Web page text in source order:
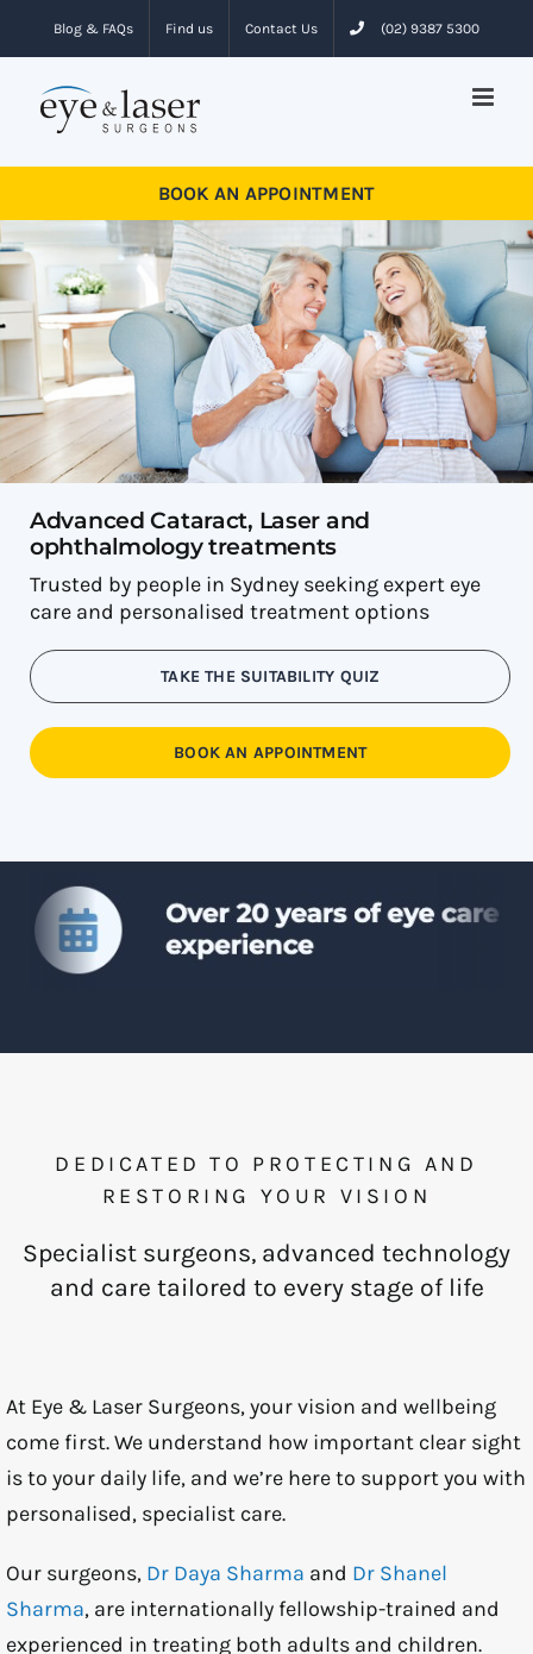
to
content
Blog & FAQs Find us Contact Us (02) 9387 5300
BOOK AN APPOINTMENT
Advanced Cataract, Laser and
ophthalmology treatments
Trusted by people in Sydney seeking expert eye
care and personalised treatment options
TAKE THE SUITABILITY QUIZ
BOOK AN APPOINTMENT
DEDICATED TO PROTECTING AND
RESTORING YOUR VISION
Specialist surgeons, advanced technology
and care tailored to every stage of life
At Eye & Laser Surgeons, your vision and wellbeing
come first. We understand how important clear sight
is to your daily life, and we’re here to support you with
personalised, specialist care.
Our surgeons, Dr Daya Sharma and Dr Shanel
Sharma, are internationally fellowship-trained and
experienced in treating both adults and children.